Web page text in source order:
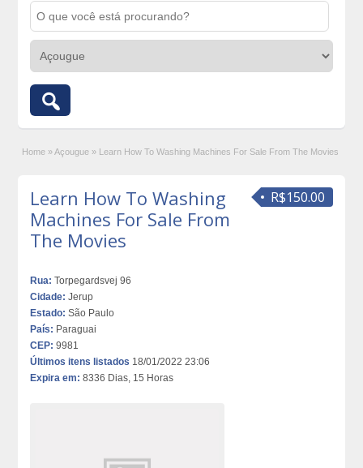
Home » Açougue » Learn How To Washing Machines For Sale From The Movies
R$150.00
Learn How To Washing
Machines For Sale From
The Movies
Rua: Torpegardsvej 96
Cidade: Jerup
Estado: São Paulo
País: Paraguai
CEP: 9981
Últimos itens listados 18/01/2022 23:06
Expira em: 8336 Dias, 15 Horas